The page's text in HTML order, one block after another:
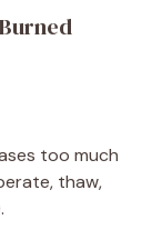
too much
thaw,